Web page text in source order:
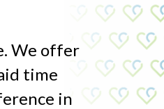
We offer
time
in